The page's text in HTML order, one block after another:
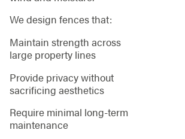
We design fences that:
Maintain strength across
large property lines
Provide privacy without
sacrificing aesthetics
Require minimal long-term
maintenance